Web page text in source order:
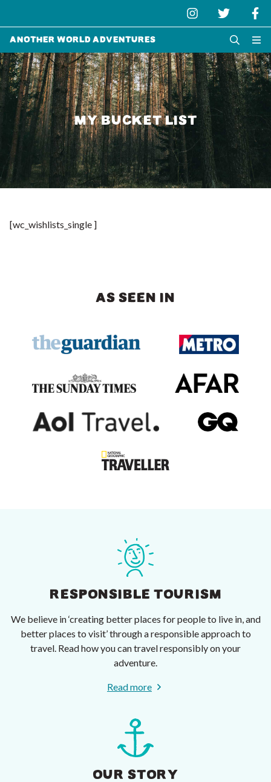
Another World Adventures
MY BUCKET LIST
[wc_wishlists_single ]
AS SEEN IN
RESPONSIBLE TOURISM
We believe in ‘creating better places for people to live in, and
better places to visit’ through a responsible approach to
travel. Read how you can travel responsibly on your
adventure.
Read more
OUR STORY